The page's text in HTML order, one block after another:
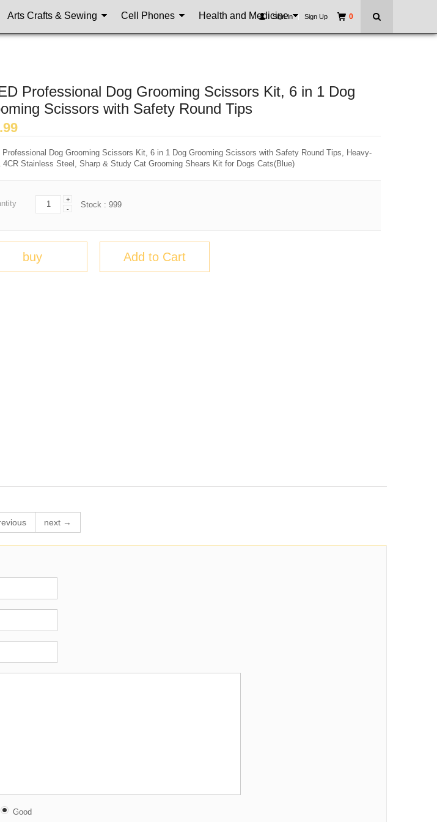
Arts Crafts & Sewing Cell Phones Health and Medicine 0
Sign In | Sign Up
Professional Dog Grooming Scissors Kit, 6 in 1 Dog
Scissors with Safety Round Tips
Professional Dog Grooming Scissors Kit, 6 in 1 Dog Grooming Scissors with Safety Round Tips, Heavy-
4CR Stainless Steel, Sharp & Study Cat Grooming Shears Kit for Dogs Cats(Blue)
+
-
Stock : 999
buy Add to Cart
next →
Good